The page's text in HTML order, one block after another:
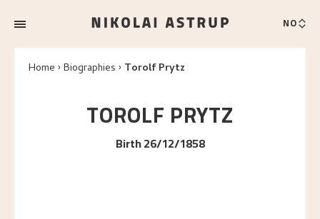
NO
Home Biographies Torolf Prytz
TOROLFPRYTZ
Birth 26/12/1858